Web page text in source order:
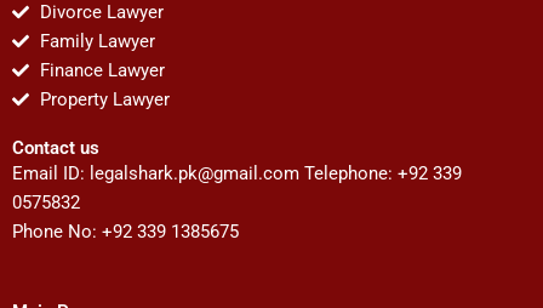
Divorce Lawyer
Family Lawyer
Finance Lawyer
Property Lawyer
Contact us
Email ID: legalshark.pk@gmail.com Telephone: +92 339
0575832
Phone No: +92 339 1385675